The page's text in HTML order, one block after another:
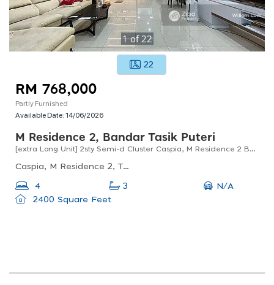
1of22
22
RM 768,000
Partly Furnished
Available Date:14/06/2026
M Residence 2, Bandar Tasik Puteri
[extra Long Unit] 2sty Semi-d Cluster Caspia, M Residence 2 Bdr Tasik Puteri Rawang For Sale !!
Caspia, M Residence 2, Taman M-residensi 2, Rawang, Selangor, Malaysia
4 3
N/A
2400 Square Feet